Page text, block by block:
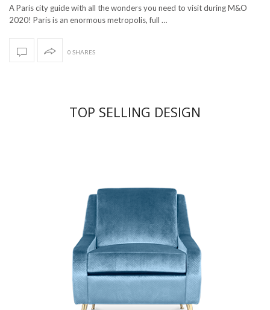
A Paris city guide with all the wonders you need to visit during M&O
2020! Paris is an enormous metropolis, full …
0 SHARES
TOP SELLING DESIGN